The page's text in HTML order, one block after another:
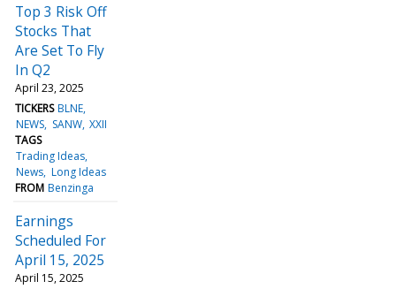
Top 3 Risk Off
Stocks That
Are Set To Fly
In Q2
April 23, 2025
TICKERS BLNE
NEWS SANW XXII
TAGS
Trading Ideas
News Long Ideas
FROM Benzinga
Earnings
Scheduled For
April 15, 2025
April 15, 2025